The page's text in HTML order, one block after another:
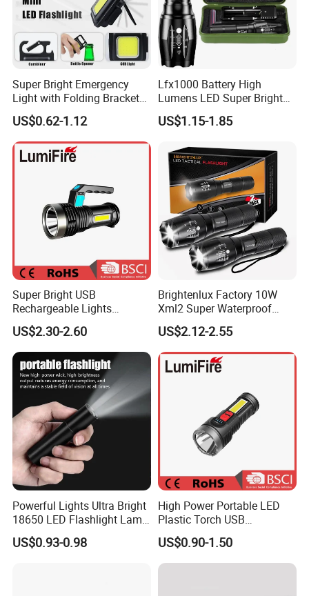
Super Bright Emergency
Light with Folding Bracket
Bottle Opener and Magnet
Base
US$0.62-1.12
Lfx1000 Battery High
Lumens LED Super Bright
Water Rechargeable
Tactical Flashlight
US$1.15-1.85
Super Bright USB
Rechargeable Lights
Portable Outdoor
Searchlight with Side Lights
US$2.30-2.60
Brightenlux Factory 10W
Xml2 Super Waterproof
High Brightness Long
Range Portable Zoom
Focus LED Flashlight
US$2.12-2.55
Powerful Lights Ultra Bright
18650 LED Flashlight Lamp
USB Rechargeable Mini
Flash Light Tactical Light
US$0.93-0.98
High Power Portable LED
Plastic Torch USB
Rechargeable 18650
Flashlights
US$0.90-1.50